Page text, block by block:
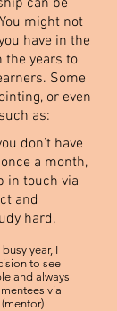
can be
might not
have in the
the years to
Some
or even
as:
don’t have
a month,
in touch via
and
hard.
year, I
to see
and always
via